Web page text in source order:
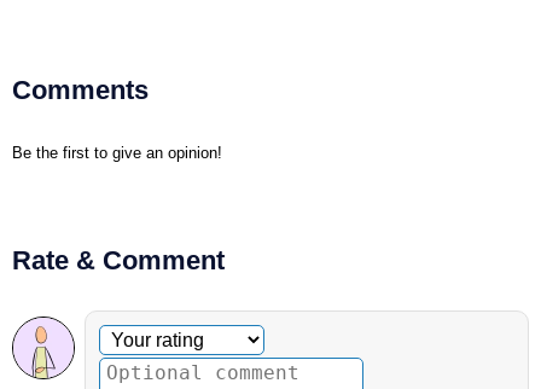
Comments
Be the first to give an opinion!
Rate & Comment
Optional comment
Your rating